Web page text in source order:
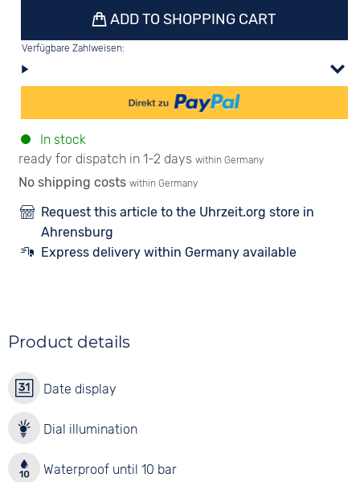
ADD TO SHOPPING CART
Verfügbare Zahlweisen:
In stock
ready for dispatch in 1-2 days within Germany
No shipping costs within Germany
Request this article to the Uhrzeit.org store in
Ahrensburg
Express delivery within Germany available
Product details
Date display
Dial illumination
Waterproof until 10 bar